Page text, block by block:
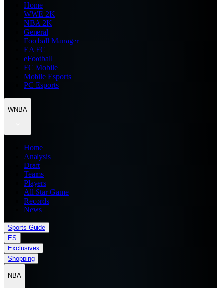
Home
WWE 2K
NBA 2K
General
Football Manager
EA FC
eFootball
FC Mobile
Mobile Esports
PC Esports
WNBA
Home
Analysis
Draft
Teams
Players
All Star Game
Records
News
Sports Guide
ES
Exclusives
Shopping
NBA